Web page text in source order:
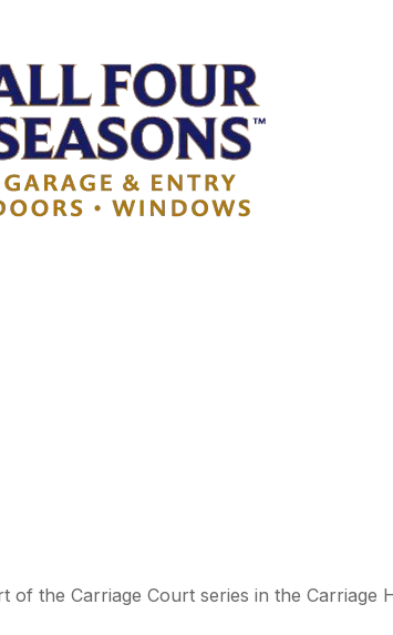
of the Carriage Court series in the